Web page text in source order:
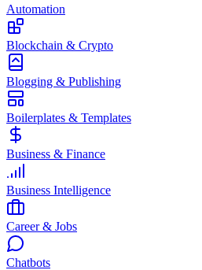
Automation
Blockchain & Crypto
Blogging & Publishing
Boilerplates & Templates
Business & Finance
Business Intelligence
Career & Jobs
Chatbots